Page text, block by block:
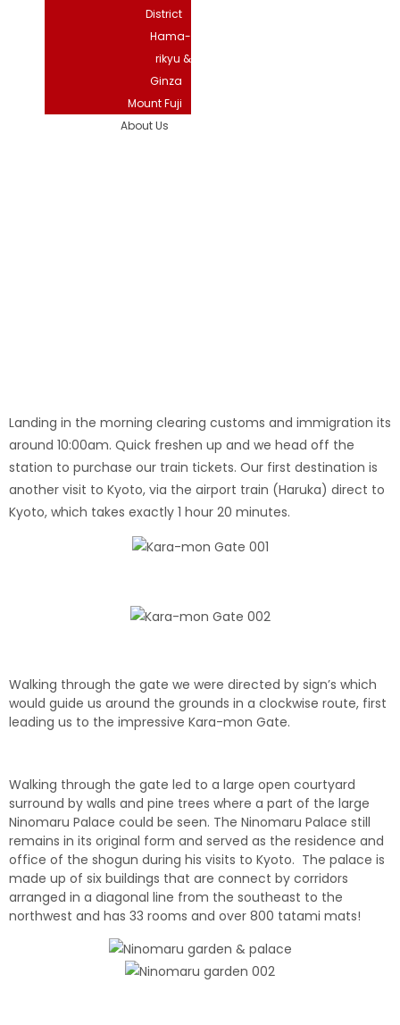
District
Hama-
rikyu &
Ginza
Mount Fuji
About Us
Landing in the morning clearing customs and immigration its
around 10:00am. Quick freshen up and we head off the
station to purchase our train tickets. Our first destination is
another visit to Kyoto, via the airport train (Haruka) direct to
Kyoto, which takes exactly 1 hour 20 minutes.
Walking through the gate we were directed by sign’s which
would guide us around the grounds in a clockwise route, first
leading us to the impressive Kara-mon Gate.
Walking through the gate led to a large open courtyard
surround by walls and pine trees where a part of the large
Ninomaru Palace could be seen. The Ninomaru Palace still
remains in its original form and served as the residence and
office of the shogun during his visits to Kyoto. The palace is
made up of six buildings that are connect by corridors
arranged in a diagonal line from the southeast to the
northwest and has 33 rooms and over 800 tatami mats!